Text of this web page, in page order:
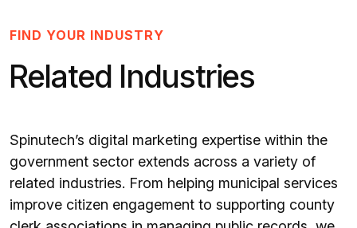
FIND YOUR INDUSTRY
Related Industries
Spinutech’s digital marketing expertise within the
government sector extends across a variety of
related industries. From helping municipal services
improve citizen engagement to supporting county